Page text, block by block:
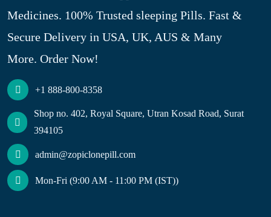
Medicines. 100% Trusted sleeping Pills. Fast &
Secure Delivery in USA, UK, AUS & Many
More. Order Now!
+1 888-800-8358
Shop no. 402, Royal Square, Utran Kosad Road, Surat
394105
admin@zopiclonepill.com
Mon-Fri (9:00 AM - 11:00 PM (IST))